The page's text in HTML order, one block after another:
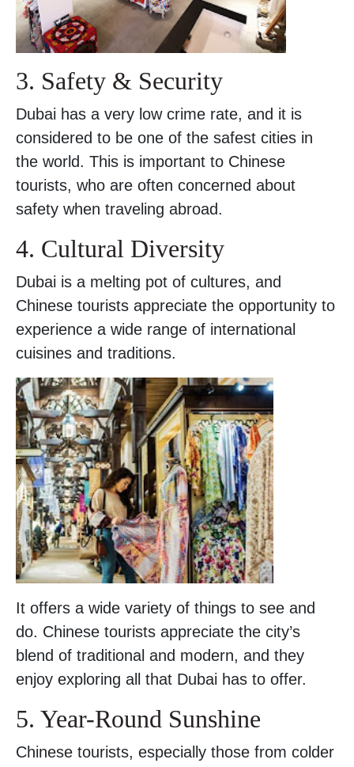
3. Safety & Security
Dubai has a very low crime rate, and it is
considered to be one of the safest cities in
the world. This is important to Chinese
tourists, who are often concerned about
safety when traveling abroad.
4. Cultural Diversity
Dubai is a melting pot of cultures, and
Chinese tourists appreciate the opportunity to
experience a wide range of international
cuisines and traditions.
It offers a wide variety of things to see and
do. Chinese tourists appreciate the city’s
blend of traditional and modern, and they
enjoy exploring all that Dubai has to offer.
5. Year-Round Sunshine
Chinese tourists, especially those from colder